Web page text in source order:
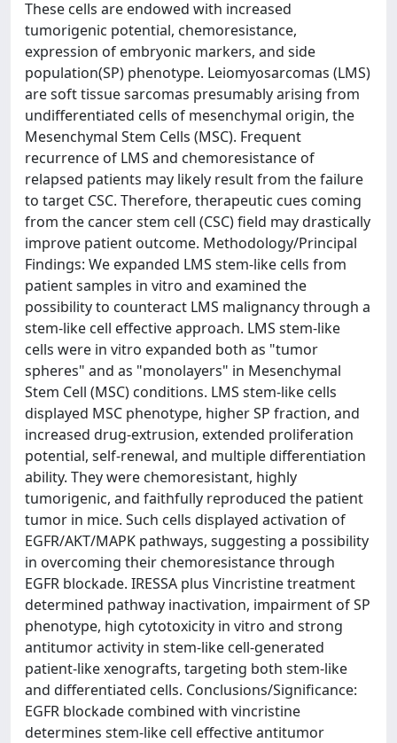
These cells are endowed with increased
tumorigenic potential, chemoresistance,
expression of embryonic markers, and side
population(SP) phenotype. Leiomyosarcomas (LMS)
are soft tissue sarcomas presumably arising from
undifferentiated cells of mesenchymal origin, the
Mesenchymal Stem Cells (MSC). Frequent
recurrence of LMS and chemoresistance of
relapsed patients may likely result from the failure
to target CSC. Therefore, therapeutic cues coming
from the cancer stem cell (CSC) field may drastically
improve patient outcome. Methodology/Principal
Findings: We expanded LMS stem-like cells from
patient samples in vitro and examined the
possibility to counteract LMS malignancy through a
stem-like cell effective approach. LMS stem-like
cells were in vitro expanded both as "tumor
spheres" and as "monolayers" in Mesenchymal
Stem Cell (MSC) conditions. LMS stem-like cells
displayed MSC phenotype, higher SP fraction, and
increased drug-extrusion, extended proliferation
potential, self-renewal, and multiple differentiation
ability. They were chemoresistant, highly
tumorigenic, and faithfully reproduced the patient
tumor in mice. Such cells displayed activation of
EGFR/AKT/MAPK pathways, suggesting a possibility
in overcoming their chemoresistance through
EGFR blockade. IRESSA plus Vincristine treatment
determined pathway inactivation, impairment of SP
phenotype, high cytotoxicity in vitro and strong
antitumor activity in stem-like cell-generated
patient-like xenografts, targeting both stem-like
and differentiated cells. Conclusions/Significance:
EGFR blockade combined with vincristine
determines stem-like cell effective antitumor